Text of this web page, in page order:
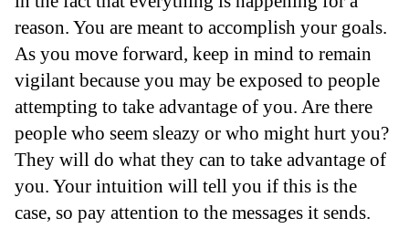
reason. You are meant to accomplish your goals.
As you move forward, keep in mind to remain
vigilant because you may be exposed to people
attempting to take advantage of you. Are there
people who seem sleazy or who might hurt you?
They will do what they can to take advantage of
you. Your intuition will tell you if this is the
case, so pay attention to the messages it sends.